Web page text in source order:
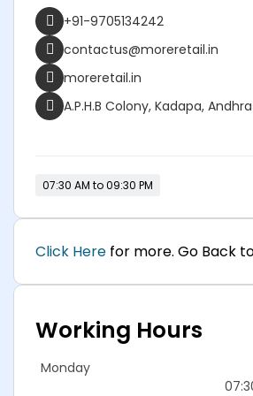
+91-9705134242
contactus@moreretail.in
moreretail.in
A.P.H.B Colony, Kadapa,
07:30 AM to 09:30 PM
Click Here for more. Go Back
Working Hours
Monday